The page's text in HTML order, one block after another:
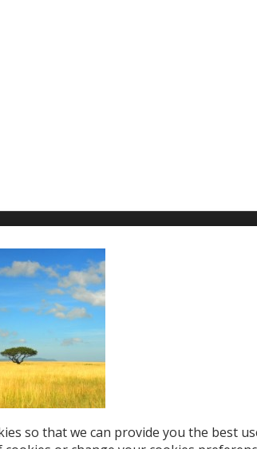
WE OFFER
Ups
so that we can provide you the best